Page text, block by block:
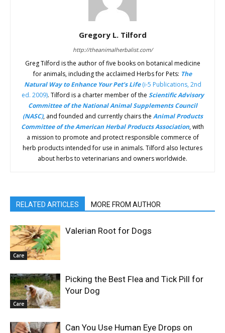
Gregory L. Tilford
http://theanimalherbalist.com/
Greg Tilford is the author of five books on botanical medicine
for animals, including the acclaimed Herbs for Pets: The
Natural Way to Enhance Your Pet’s Life(i-5 Publications, 2nd
ed. 2009). Tilford is a charter member of the Scientific Advisory
Committee of the National Animal Supplements Council
(NASC), and founded and currently chairs the Animal Products
Committee of the American Herbal Products Association, with
a mission to promote and protect responsible commerce of
herb products intended for use in animals. Tilford also lectures
about herbs to veterinarians and owners worldwide.
RELATED ARTICLES MORE FROM AUTHOR
Care
Valerian Root for Dogs
Care
Picking the Best Flea and Tick Pill for
Your Dog
Can You Use Human Eye Drops on